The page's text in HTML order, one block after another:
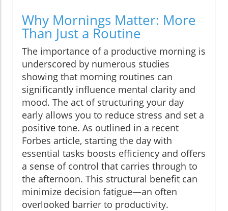
Why Mornings Matter: More
Than Just a Routine
The importance of a productive morning is
underscored by numerous studies
showing that morning routines can
significantly influence mental clarity and
mood. The act of structuring your day
early allows you to reduce stress and set a
positive tone. As outlined in a recent
Forbes article, starting the day with
essential tasks boosts efficiency and offers
a sense of control that carries through to
the afternoon. This structural benefit can
minimize decision fatigue—an often
overlooked barrier to productivity.